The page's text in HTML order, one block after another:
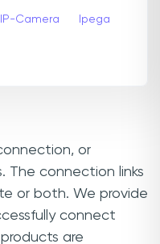
IP-Camera Ipega
or
The connection links
or both. We provide
connect
are